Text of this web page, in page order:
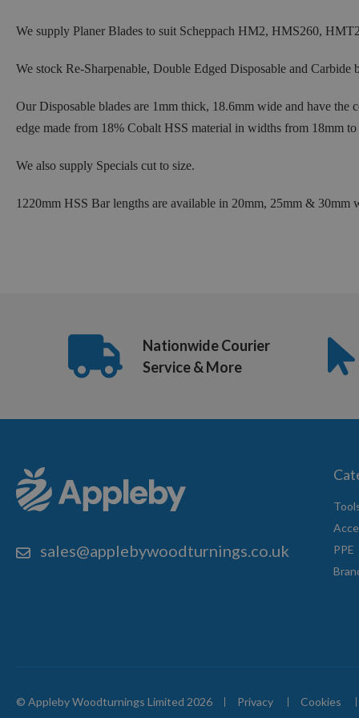
We supply Planer Blades to suit Scheppach HM2, HMS260,
We stock Re-Sharpenable, Double Edged Disposable and
Our Disposable blades are 1mm thick, 18.6mm wide and have the
edge made from 18% Cobalt HSS material in widths from 18mm
We also supply Specials cut to size.
1220mm HSS Bar lengths are available in 20mm, 25mm & 30mm
Nationwide Courier
Service & More
sales@applebywoodturnings.co.uk
PPE
© Appleby Woodturnings Limited 2026 Privacy Cookies